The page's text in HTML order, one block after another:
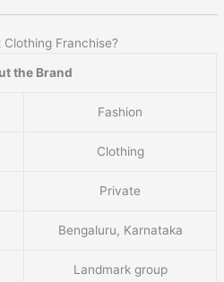
Franchise?
the Brand
Fashion
Clothing
Private
Bengaluru, Karnataka
Landmark group